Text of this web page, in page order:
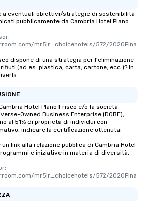
a eventuali obiettivi/strategie di sostenibilità
pubblicamente da Cambria Hotel Plano
mr5ir_choicehotels/572/2020Fina
dispone di una strategia per l'eliminazione
(ad es. plastica, carta, cartone, ecc.)? In
Hotel Plano Frisco e/o la società
Owned Business Enterprise (DOBE),
al 51% di proprietà di individui con
indicare la certificazione ottenuta:
link alla relazione pubblica di Cambria Hotel
e iniziative in materia di diversità,
mr5ir_choicehotels/572/2020Fina